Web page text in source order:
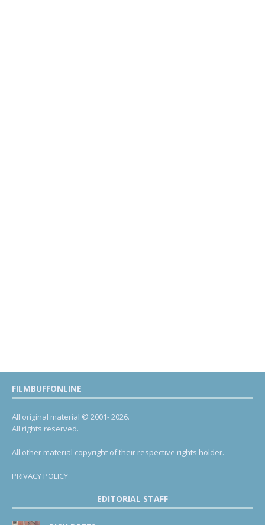
FILMBUFFONLINE
All original material © 2001- 2026.
All rights reserved.
All other material copyright of their respective rights holder.
PRIVACY POLICY
EDITORIAL STAFF